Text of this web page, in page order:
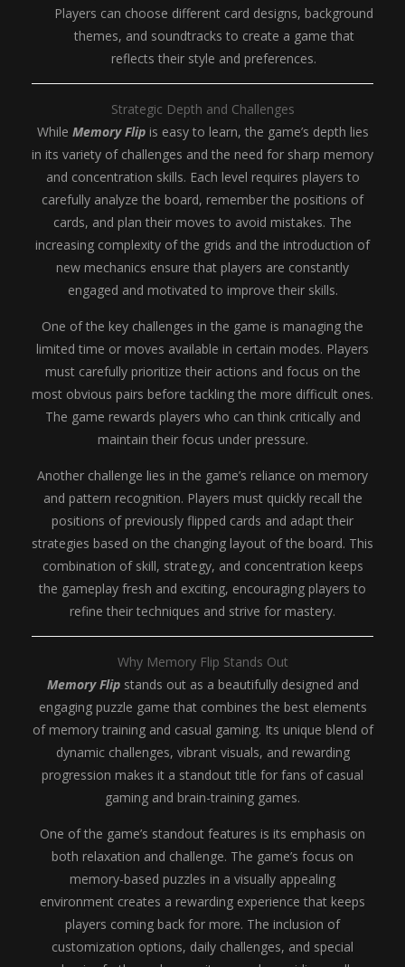
Players can choose different card designs, background
themes, and soundtracks to create a game that
reflects their style and preferences.
Strategic Depth and Challenges
While Memory Flipis easy to learn, the game’s depth lies
in its variety of challenges and the need for sharp memory
and concentration skills. Each level requires players to
carefully analyze the board, remember the positions of
cards, and plan their moves to avoid mistakes. The
increasing complexity of the grids and the introduction of
new mechanics ensure that players are constantly
engaged and motivated to improve their skills.
One of the key challenges in the game is managing the
limited time or moves available in certain modes. Players
must carefully prioritize their actions and focus on the
most obvious pairs before tackling the more difficult ones.
The game rewards players who can think critically and
maintain their focus under pressure.
Another challenge lies in the game’s reliance on memory
and pattern recognition. Players must quickly recall the
positions of previously flipped cards and adapt their
strategies based on the changing layout of the board. This
combination of skill, strategy, and concentration keeps
the gameplay fresh and exciting, encouraging players to
refine their techniques and strive for mastery.
Why Memory Flip Stands Out
Memory Flipstands out as a beautifully designed and
engaging puzzle game that combines the best elements
of memory training and casual gaming. Its unique blend of
dynamic challenges, vibrant visuals, and rewarding
progression makes it a standout title for fans of casual
gaming and brain-training games.
One of the game’s standout features is its emphasis on
both relaxation and challenge. The game’s focus on
memory-based puzzles in a visually appealing
environment creates a rewarding experience that keeps
players coming back for more. The inclusion of
customization options, daily challenges, and special